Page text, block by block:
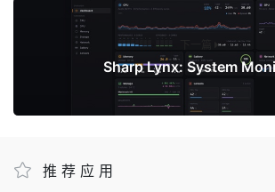
Sharp Lynx: System
推荐应用